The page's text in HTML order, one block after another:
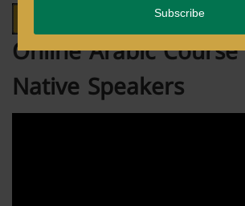
Online Arabic
Native Speakers